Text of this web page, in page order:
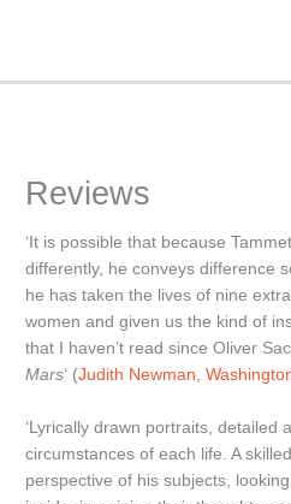
Reviews
‘It is possible that because
differently, he conveys difference
he has taken the lives of nine
women and given us the kind of
that I haven’t read since Oliver
Mars‘ (Judith Newman,
‘Lyrically drawn portraits, detailed
circumstances of each life. A
perspective of his subjects,